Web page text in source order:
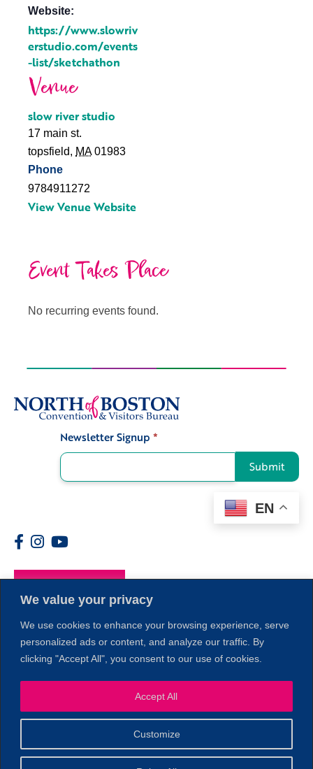
We value your privacy
We use cookies to enhance your browsing experience, serve
personalized ads or content, and analyze our traffic. By
clicking "Accept All", you consent to our use of cookies.
Customize
Accept All
Website:
https://www.slowriv
erstudio.com/events
-list/sketchathon
Venue
slow river studio
17 main st.
topsfield, MA 01983
Phone
9784911272
View Venue Website
Event Takes Place
No recurring events found.
Newsletter Signup *
Submit
EN
Members
© 2026 Copyright North of Boston. Website designed and